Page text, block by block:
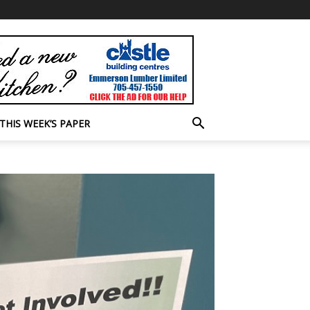
THIS WEEK’S PAPER